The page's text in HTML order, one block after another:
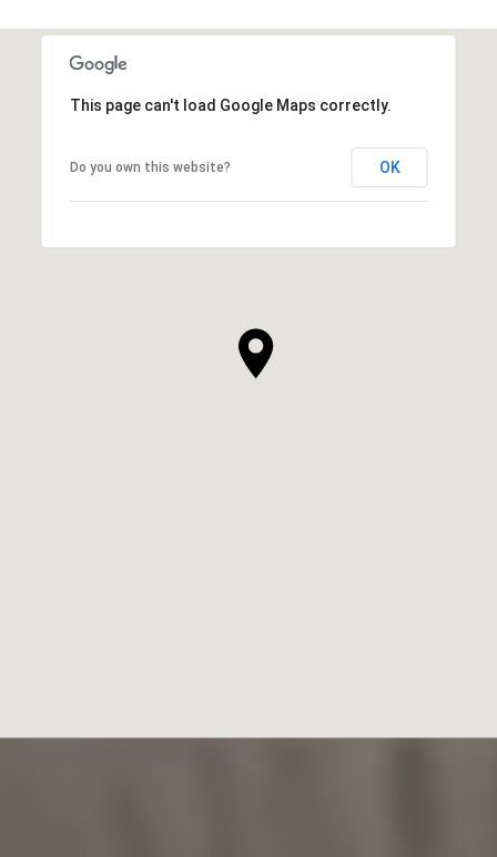
This page can't load Google Maps correctly.
Do you own this website? OK